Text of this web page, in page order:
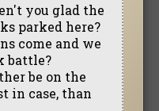
you glad the
parked here?
come and we
battle?
be on the
in case, than